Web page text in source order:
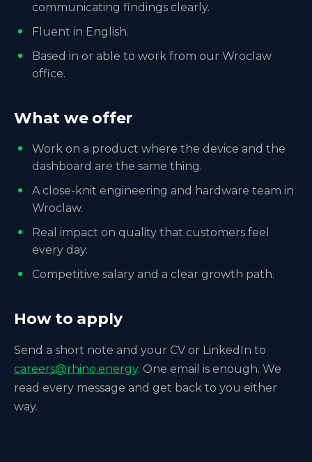
communicating findings clearly.
Fluent in English.
Based in or able to work from our Wroclaw
office.
What we offer
Work on a product where the device and the
dashboard are the same thing.
A close-knit engineering and hardware team in
Wroclaw.
Real impact on quality that customers feel
every day.
Competitive salary and a clear growth path.
How to apply
Send a short note and your CV or LinkedIn to
careers@rhino.energy. One email is enough. We
read every message and get back to you either
way.